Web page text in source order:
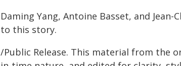
Daming Yang, Antoine Basset, and
to this story.
/Public Release. This material from the